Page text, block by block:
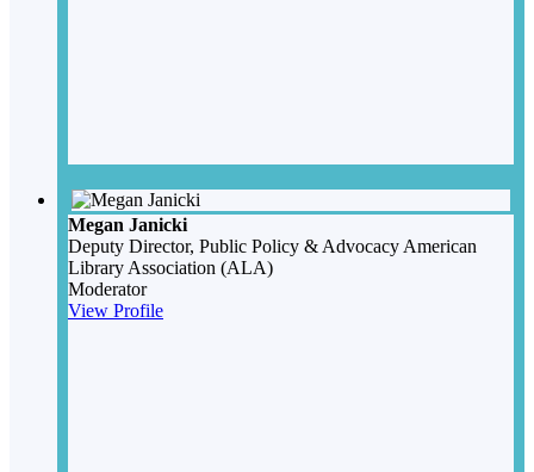
Megan Janicki
Deputy Director, Public Policy & Advocacy American
Library Association (ALA)
Moderator
View Profile